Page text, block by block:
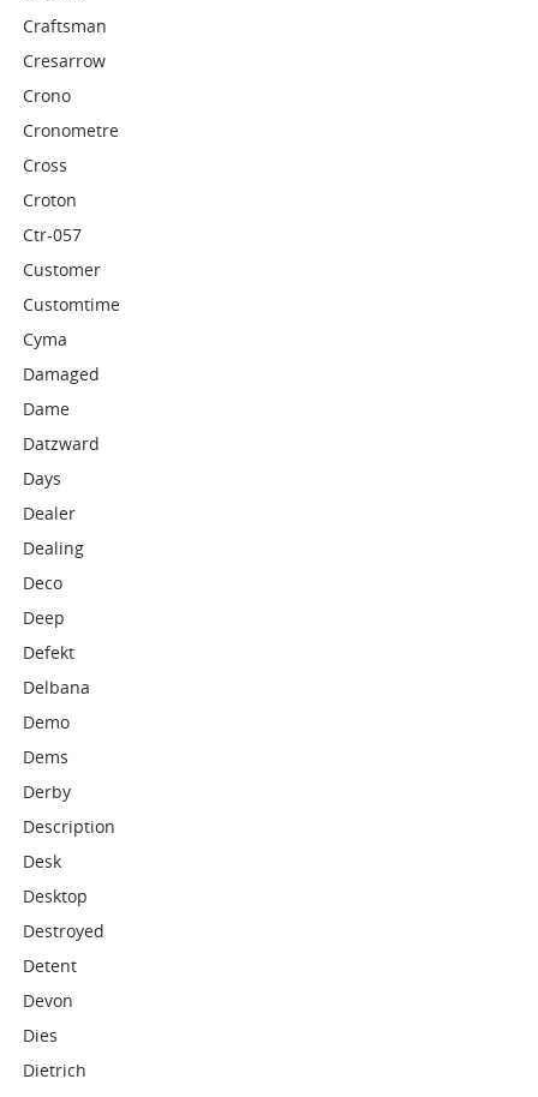
Craftsman
Cresarrow
Crono
Cronometre
Cross
Croton
Ctr-057
Customer
Customtime
Cyma
Damaged
Dame
Datzward
Days
Dealer
Dealing
Deco
Deep
Defekt
Delbana
Demo
Dems
Derby
Description
Desk
Desktop
Destroyed
Detent
Devon
Dies
Dietrich